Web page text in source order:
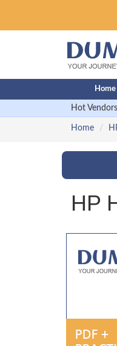
Home
Hot Vendors
Home
HP